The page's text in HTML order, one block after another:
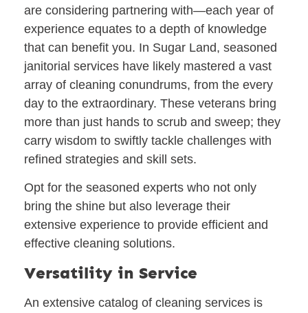
are considering partnering with—each year of
experience equates to a depth of knowledge
that can benefit you. In Sugar Land, seasoned
janitorial services have likely mastered a vast
array of cleaning conundrums, from the every
day to the extraordinary. These veterans bring
more than just hands to scrub and sweep; they
carry wisdom to swiftly tackle challenges with
refined strategies and skill sets.
Opt for the seasoned experts who not only
bring the shine but also leverage their
extensive experience to provide efficient and
effective cleaning solutions.
Versatility in Service
An extensive catalog of cleaning services is